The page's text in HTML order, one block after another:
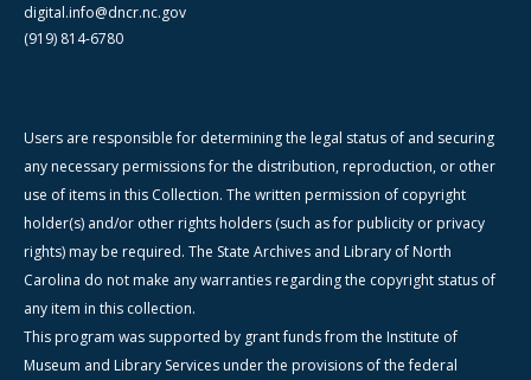
digital.info@dncr.nc.gov
(919) 814-6780
Users are responsible for determining the legal status of and securing
any necessary permissions for the distribution, reproduction, or other
use of items in this Collection. The written permission of copyright
holder(s) and/or other rights holders (such as for publicity or privacy
rights) may be required. The State Archives and Library of North
Carolina do not make any warranties regarding the copyright status of
any item in this collection.
This program was supported by grant funds from the Institute of
Museum and Library Services under the provisions of the federal